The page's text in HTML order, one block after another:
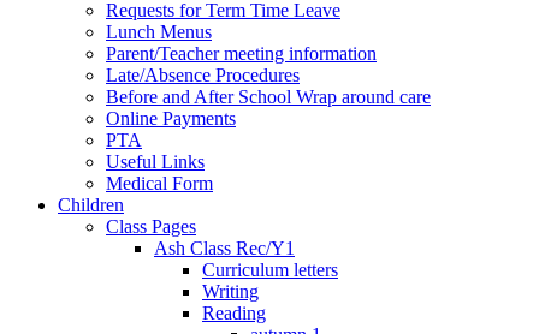
Requests for Term Time Leave
Lunch Menus
Parent/Teacher meeting information
Late/Absence Procedures
Before and After School Wrap around care
Online Payments
PTA
Useful Links
Medical Form
Children
Class Pages
Ash Class Rec/Y1
Curriculum letters
Writing
Reading